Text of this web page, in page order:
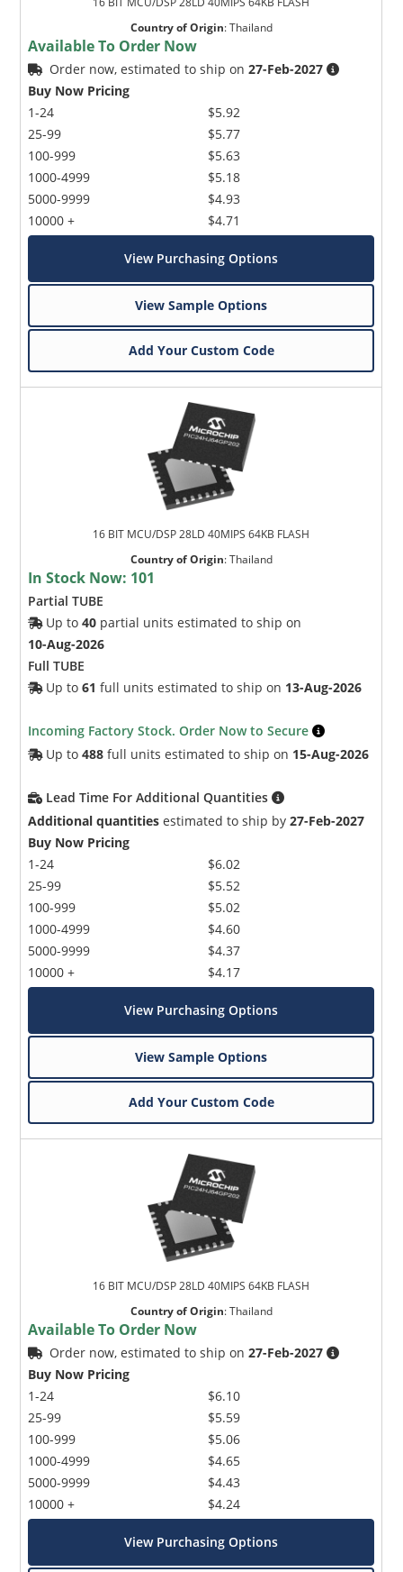
Country of Origin:Thailand
Available To Order Now
Order now, estimated to ship on27-Feb-2027
Buy Now Pricing
1-24
25-99
100-999
1000-4999
5000-9999
10000 +
$5.92
$5.77
$5.63
$5.18
$4.93
$4.71
View Purchasing Options
View Sample Options
Add Your Custom Code
16 BIT MCU/DSP 28LD 40MIPS 64KB FLASH
Country of Origin:Thailand
In Stock Now: 101
Partial TUBE
Up to40 partial units estimated to ship on
10-Aug-2026
Full TUBE
Up to61 full units estimated to ship on 13-Aug-2026
Incoming Factory Stock. Order Now to Secure
Up to488 full units estimated to ship on 15-Aug-2026
Lead Time For Additional Quantities
Additional quantities estimated to ship by27-Feb-2027
Buy Now Pricing
1-24
25-99
100-999
1000-4999
5000-9999
10000 +
$6.02
$5.52
$5.02
$4.60
$4.37
$4.17
View Purchasing Options
View Sample Options
Add Your Custom Code
16 BIT MCU/DSP 28LD 40MIPS 64KB FLASH
Country of Origin:Thailand
Available To Order Now
Order now, estimated to ship on27-Feb-2027
Buy Now Pricing
1-24
25-99
100-999
1000-4999
5000-9999
10000 +
$6.10
$5.59
$5.06
$4.65
$4.43
$4.24
View Purchasing Options